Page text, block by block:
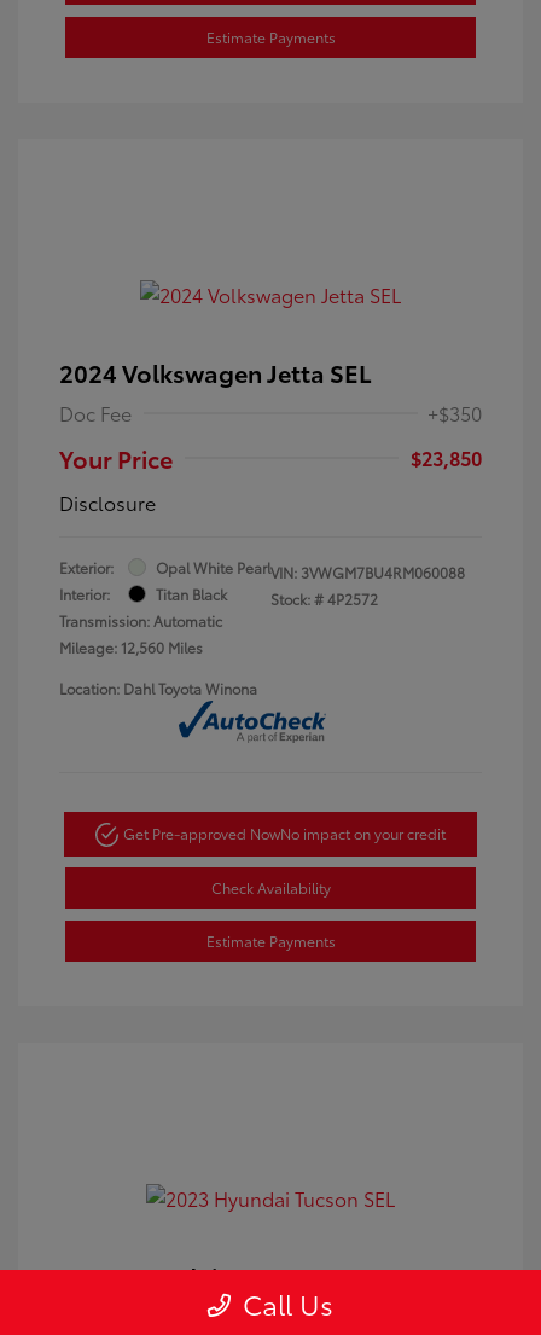
Estimate Payments
2024 Volkswagen Jetta SEL
Doc Fee +$350
Your Price
$23,850
Disclosure
Exterior:
Opal White Pearl
Interior:
Titan Black
Transmission: Automatic
Mileage: 12,560 Miles
VIN: 3VWGM7BU4RM060088
Stock: #4P2572
Location: Dahl Toyota Winona
Get Pre-approved NowNo impact on your credit
Check Availability
Estimate Payments
2023 Hyundai Tucson SEL
Call Us